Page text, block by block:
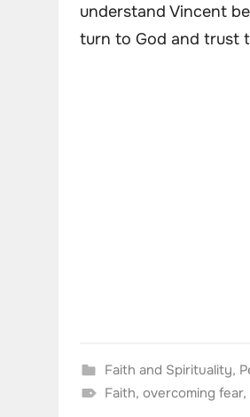
understand Vincent
turn to God and trust
Faith and Spirituality,
Faith, overcoming fear,